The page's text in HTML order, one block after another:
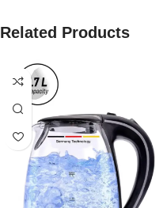
Related Products